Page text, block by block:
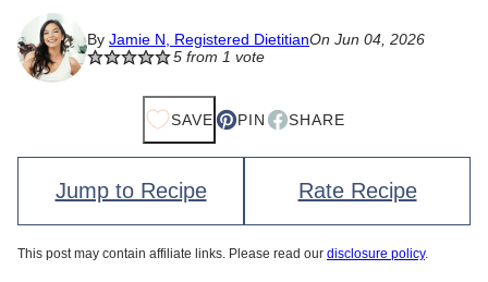
By Jamie N, Registered DietitianOn Jun 04, 2026
5from 1 vote
SAVE PIN SHARE
Jump to Recipe Rate Recipe
This post may contain affiliate links. Please read our disclosure policy.